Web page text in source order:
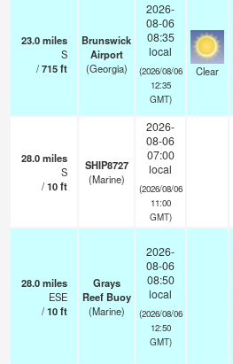
23.0miles
S
/715ft
Brunswick
Airport
(Georgia)
2026-
08-06
08:35
local
(2026/08/06
12:35
GMT)
Clear
28.0miles
S
/10ft
SHIP8727
(Marine)
2026-
08-06
07:00
local
(2026/08/06
11:00
GMT)
28.0miles
ESE
/10ft
Grays
Reef Buoy
(Marine)
2026-
08-06
08:50
local
(2026/08/06
12:50
GMT)